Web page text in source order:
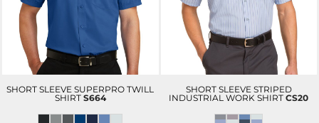
SHORT SLEEVE SUPERPRO TWILL
SHIRT S664
SHORT SLEEVE STRIPED
INDUSTRIAL WORK SHIRT CS20